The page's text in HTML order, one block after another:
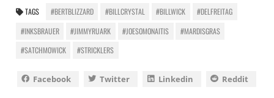
TAGS #BERTBLIZZARD #BILLCRYSTAL #BILLWICK
#DELFREITAG
#INKSBRAUER
#JIMMYRUARK #JOESOMONAITIS
#MARDISGRAS
#SATCHMOWICK
#STRICKLERS
Facebook Twitter Linkedin Reddit